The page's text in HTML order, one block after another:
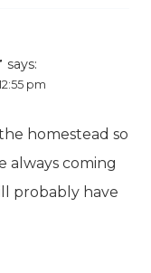
says:
pm
homestead so
always coming
probably have